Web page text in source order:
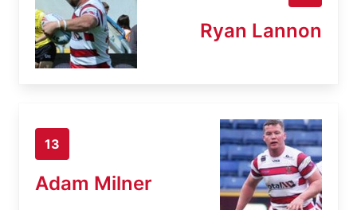
Ryan Lannon
13
Adam Milner